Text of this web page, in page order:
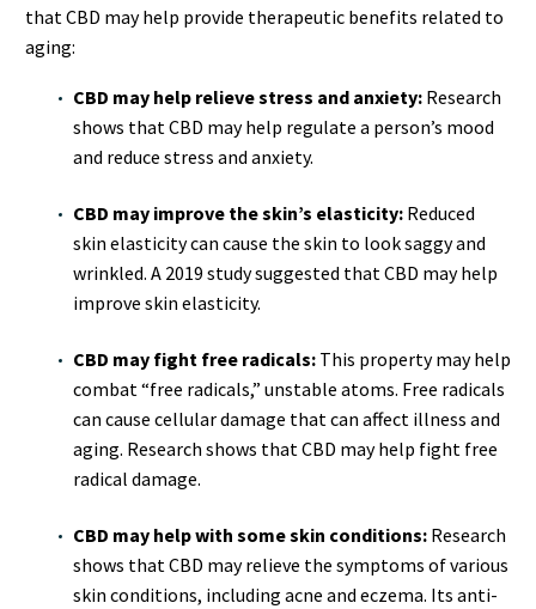
that CBD may help provide therapeutic benefits related to
aging:
CBD may help relieve stress and anxiety: Research
shows that CBD may help regulate a person’s mood
and reduce stress and anxiety.
CBD may improve the skin’s elasticity: Reduced
skin elasticity can cause the skin to look saggy and
wrinkled. A 2019 study suggested that CBD may help
improve skin elasticity.
CBD may fight free radicals: This property may help
combat “free radicals,” unstable atoms. Free radicals
can cause cellular damage that can affect illness and
aging. Research shows that CBD may help fight free
radical damage.
CBD may help with some skin conditions: Research
shows that CBD may relieve the symptoms of various
skin conditions, including acne and eczema. Its anti-